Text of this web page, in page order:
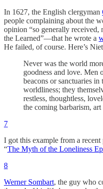
In 1627, the English clergyman
people complaining about the
opinion “so generally
the Learned”—that he wrote a
He failed, of course. Here’s
Never was the world
goodness and love. Men
beacons or sanctuaries
worldliness; they
restless, thoughtless,
the coming barbarism,
7
I got this example from a recent
“The Myth of the Loneliness
8
Werner Sombart, the guy who